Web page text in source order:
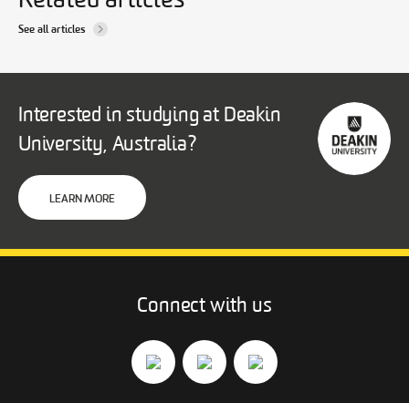
See all articles
Interested in studying at Deakin
University, Australia?
LEARN MORE
Connect with us